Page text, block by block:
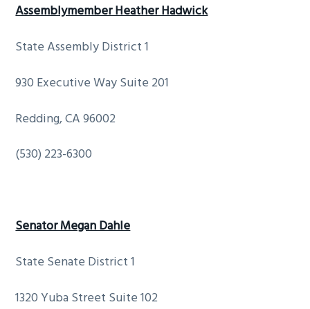
Assemblymember Heather Hadwick
State Assembly District 1
930 Executive Way Suite 201
Redding, CA 96002
(530) 223-6300
Senator Megan Dahle
State Senate District 1
1320 Yuba Street Suite 102